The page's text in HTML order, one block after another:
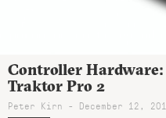
Controller
Traktor Pro 2
Peter Kirn - December 12,